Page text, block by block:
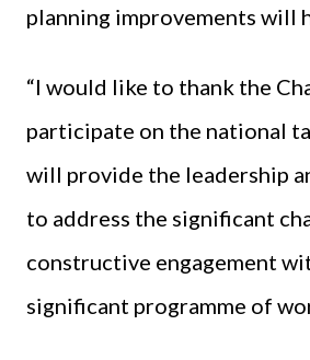
planning improvements will
“I would like to thank the
participate on the national
will provide the leadership
to address the significant
constructive engagement
significant programme of